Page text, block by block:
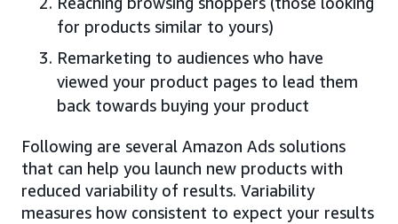
for products similar to yours)
Remarketing to audiences who have
viewed your product pages to lead them
back towards buying your product
Following are several Amazon Ads solutions
that can help you launch new products with
reduced variability of results. Variability
measures how consistent to expect your results